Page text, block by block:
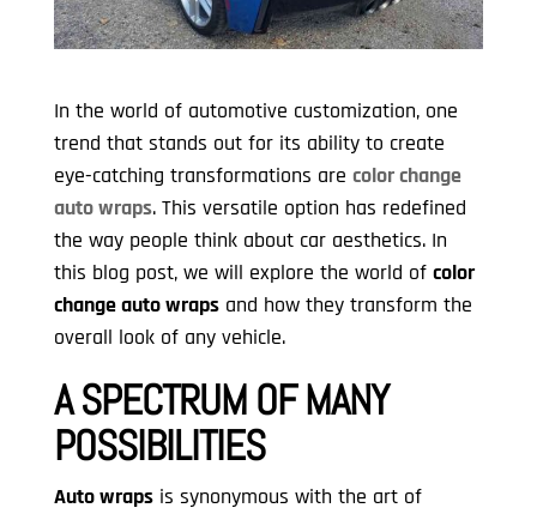
In the world of automotive customization, one
trend that stands out for its ability to create
eye-catching transformations are color change
auto wraps. This versatile option has redefined
the way people think about car aesthetics. In
this blog post, we will explore the world of color
change auto wrapsand how they transform the
overall look of any vehicle.
A SPECTRUM OF MANY
POSSIBILITIES
Auto wrapsis synonymous with the art of